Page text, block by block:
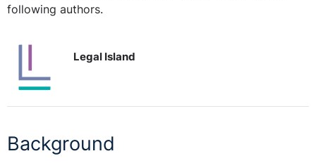
following authors.
Legal Island
Background